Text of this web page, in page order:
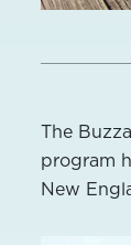
The
program
New